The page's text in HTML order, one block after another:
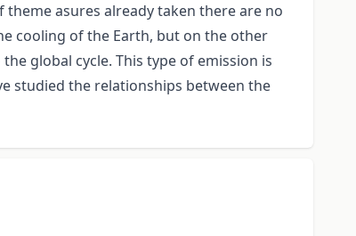
asures already taken there are no
cooling of the Earth, but on the other
global cycle. This type of emission is
studied the relationships between the